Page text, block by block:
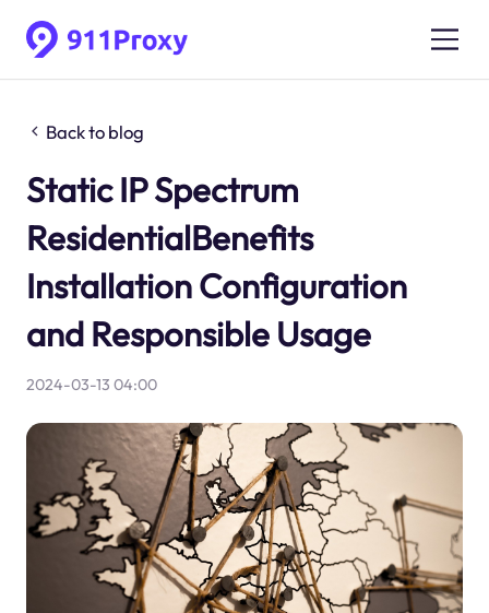
Back to blog
Static IP Spectrum
ResidentialBenefits
Installation Configuration
and Responsible Usage
2024-03-13 04:00